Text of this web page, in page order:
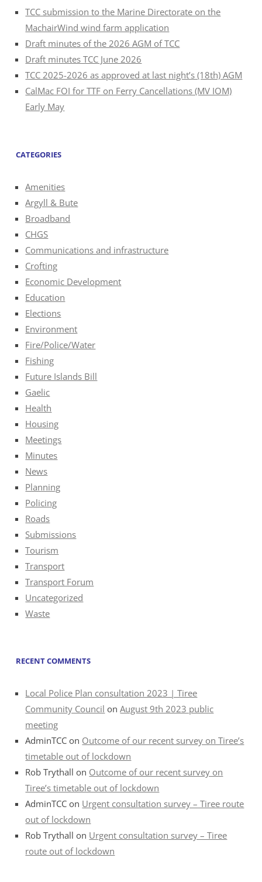
TCC submission to the Marine Directorate on the
MachairWind wind farm application
Draft minutes of the 2026 AGM of TCC
Draft minutes TCC June 2026
TCC 2025-2026 as approved at last night’s (18th) AGM
CalMac FOI for TTF on Ferry Cancellations (MV IOM)
Early May
CATEGORIES
Amenities
Argyll & Bute
Broadband
CHGS
Communications and infrastructure
Crofting
Economic Development
Education
Elections
Environment
Fire/Police/Water
Fishing
Future Islands Bill
Gaelic
Health
Housing
Meetings
Minutes
News
Planning
Policing
Roads
Submissions
Tourism
Transport
Transport Forum
Uncategorized
Waste
RECENT COMMENTS
Local Police Plan consultation 2023 | Tiree
Community Council onAugust 9th 2023 public
meeting
AdminTCC on Outcome of our recent survey on Tiree’s
timetable out of lockdown
Rob Trythall on Outcome of our recent survey on
Tiree’s timetable out of lockdown
AdminTCC on Urgent consultation survey – Tiree route
out of lockdown
Rob Trythall on Urgent consultation survey – Tiree
route out of lockdown